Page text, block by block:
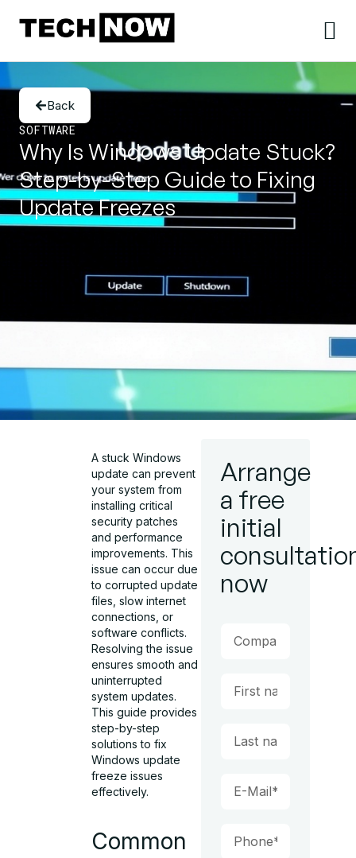
Back
SOFTWARE
Why Is Windows Update Stuck?
Step-by-Step Guide to Fixing
Update Freezes
A stuck Windows
update can prevent
your system from
installing critical
security patches
and performance
improvements. This
issue can occur due
to corrupted update
files, slow internet
connections, or
software conflicts.
Resolving the issue
ensures smooth and
uninterrupted
system updates.
This guide provides
step-by-step
solutions to fix
Windows update
freeze issues
effectively.
Common
Arrange
a free
initial
now